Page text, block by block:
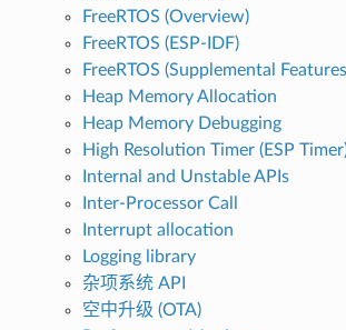
FreeRTOS (Overview)
FreeRTOS (ESP-IDF)
FreeRTOS (Supplemental
Heap Memory Allocation
Heap Memory Debugging
High Resolution Timer (ESP
Internal and Unstable APIs
Inter-Processor Call
Interrupt allocation
Logging library
杂项系统 API
空中升级 (OTA)